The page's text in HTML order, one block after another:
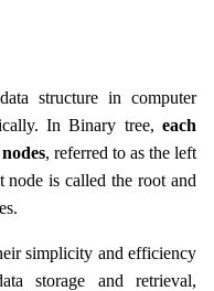
structure in computer
In Binary tree, each
, referred to as the left
is called the root and
simplicity and efficiency
storage and retrieval,